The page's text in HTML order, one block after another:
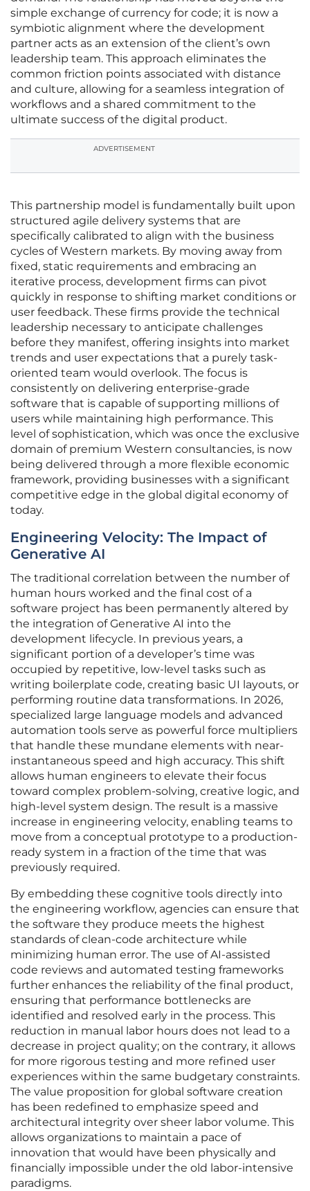
simple exchange of currency for code; it is now a
symbiotic alignment where the development
partner acts as an extension of the client’s own
leadership team. This approach eliminates the
common friction points associated with distance
and culture, allowing for a seamless integration of
workflows and a shared commitment to the
ultimate success of the digital product.
ADVERTISEMENT
This partnership model is fundamentally built upon
structured agile delivery systems that are
specifically calibrated to align with the business
cycles of Western markets. By moving away from
fixed, static requirements and embracing an
iterative process, development firms can pivot
quickly in response to shifting market conditions or
user feedback. These firms provide the technical
leadership necessary to anticipate challenges
before they manifest, offering insights into market
trends and user expectations that a purely task-
oriented team would overlook. The focus is
consistently on delivering enterprise-grade
software that is capable of supporting millions of
users while maintaining high performance. This
level of sophistication, which was once the exclusive
domain of premium Western consultancies, is now
being delivered through a more flexible economic
framework, providing businesses with a significant
competitive edge in the global digital economy of
today.
Engineering Velocity: The Impact of
Generative AI
The traditional correlation between the number of
human hours worked and the final cost of a
software project has been permanently altered by
the integration of Generative AI into the
development lifecycle. In previous years, a
significant portion of a developer’s time was
occupied by repetitive, low-level tasks such as
writing boilerplate code, creating basic UI layouts, or
performing routine data transformations. In 2026,
specialized large language models and advanced
automation tools serve as powerful force multipliers
that handle these mundane elements with near-
instantaneous speed and high accuracy. This shift
allows human engineers to elevate their focus
toward complex problem-solving, creative logic, and
high-level system design. The result is a massive
increase in engineering velocity, enabling teams to
move from a conceptual prototype to a production-
ready system in a fraction of the time that was
previously required.
By embedding these cognitive tools directly into
the engineering workflow, agencies can ensure that
the software they produce meets the highest
standards of clean-code architecture while
minimizing human error. The use of AI-assisted
code reviews and automated testing frameworks
further enhances the reliability of the final product,
ensuring that performance bottlenecks are
identified and resolved early in the process. This
reduction in manual labor hours does not lead to a
decrease in project quality; on the contrary, it allows
for more rigorous testing and more refined user
experiences within the same budgetary constraints.
The value proposition for global software creation
has been redefined to emphasize speed and
architectural integrity over sheer labor volume. This
allows organizations to maintain a pace of
innovation that would have been physically and
financially impossible under the old labor-intensive
paradigms.